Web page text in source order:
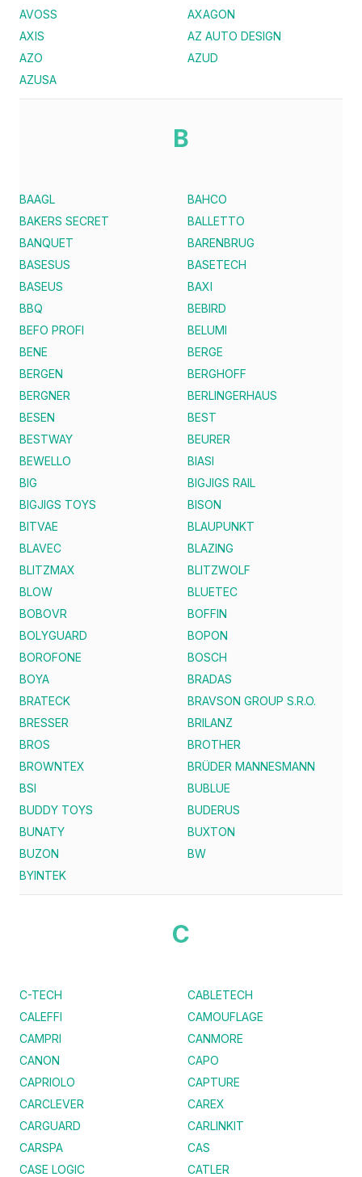
AVOSS
AXAGON
AXIS
AZ AUTO DESIGN
AZO
AZUD
AZUSA
B
BAAGL
BAHCO
BAKERS SECRET
BALLETTO
BANQUET
BARENBRUG
BASESUS
BASETECH
BASEUS
BAXI
BBQ
BEBIRD
BEFO PROFI
BELUMI
BENE
BERGE
BERGEN
BERGHOFF
BERGNER
BERLINGERHAUS
BESEN
BEST
BESTWAY
BEURER
BEWELLO
BIASI
BIG
BIGJIGS RAIL
BIGJIGS TOYS
BISON
BITVAE
BLAUPUNKT
BLAVEC
BLAZING
BLITZMAX
BLITZWOLF
BLOW
BLUETEC
BOBOVR
BOFFIN
BOLYGUARD
BOPON
BOROFONE
BOSCH
BOYA
BRADAS
BRATECK
BRAVSON GROUP S.R.O.
BRESSER
BRILANZ
BROS
BROTHER
BROWNTEX
BRÜDER MANNESMANN
BSI
BUBLUE
BUDDY TOYS
BUDERUS
BUNATY
BUXTON
BUZON
BW
BYINTEK
C
C-TECH
CABLETECH
CALEFFI
CAMOUFLAGE
CAMPRI
CANMORE
CANON
CAPO
CAPRIOLO
CAPTURE
CARCLEVER
CAREX
CARGUARD
CARLINKIT
CARSPA
CAS
CASE LOGIC
CATLER